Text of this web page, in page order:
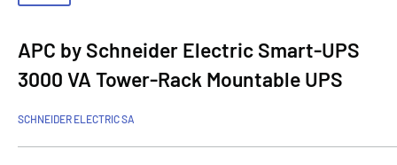
APC by Schneider Electric Smart-UPS
3000 VA Tower-Rack Mountable UPS
SCHNEIDER ELECTRIC SA